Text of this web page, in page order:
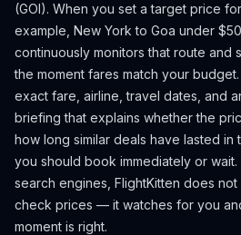
(GOI). When you set a target price
example, New York to Goa under
continuously monitors that route and
the moment fares match your
exact fare, airline, travel dates, and
briefing that explains whether the
how long similar deals have lasted in
you should book immediately or
search engines, FlightKitten does
check prices — it watches for you
moment is right.